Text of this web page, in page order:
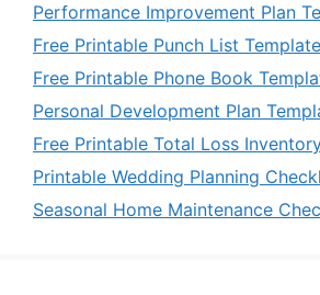
Performance Improvement Plan
Free Printable Punch List Template
Free Printable Phone Book
Personal Development Plan
Free Printable Total Loss
Printable Wedding Planning
Seasonal Home Maintenance